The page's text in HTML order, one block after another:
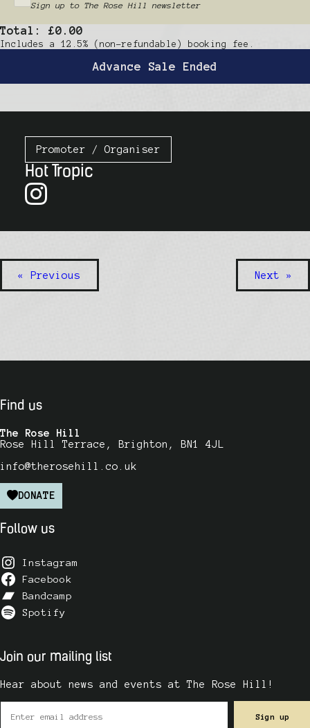
Sign up to The Rose Hill newsletter
Total: £0.00
Includes a 12.5% (non-refundable) booking fee.
Advance Sale Ended
Promoter / Organiser
Hot Tropic
« Previous Next »
Find us
The Rose Hill
Rose Hill Terrace, Brighton, BN1 4JL
info@therosehill.co.uk
DONATE
Follow us
Instagram
Facebook
Bandcamp
Spotify
Join our mailing list
Hear about news and events at The Rose Hill!